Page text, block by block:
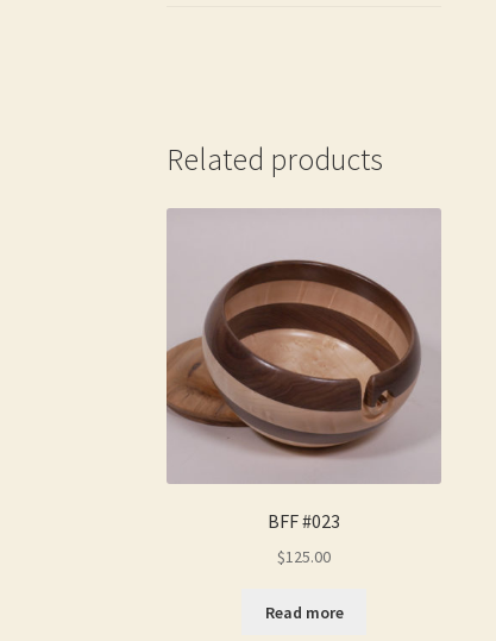
Related products
BFF #023
$125.00
Read more